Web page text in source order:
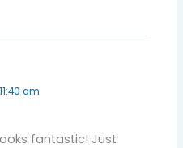
am
fantastic! Just